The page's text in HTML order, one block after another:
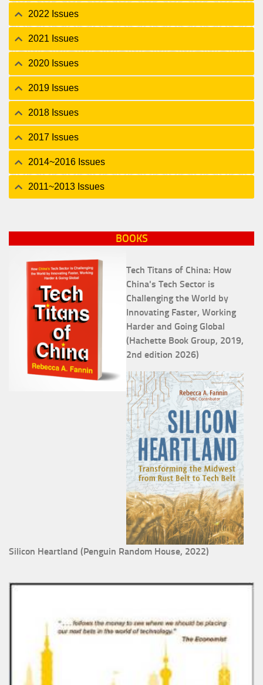
2022 Issues
2021 Issues
2020 Issues
2019 Issues
2018 Issues
2017 Issues
2014~2016 Issues
2011~2013 Issues
BOOKS
Tech Titans of China: How
China's Tech Sector is
Challenging the World by
Innovating Faster, Working
Harder and Going Global
(Hachette Book Group, 2019,
2nd edition 2026)
Silicon Heartland (Penguin Random House, 2022)